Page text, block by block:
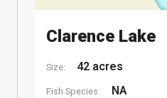
Clarence Lake
Size: 42 acres
Fish Species: NA